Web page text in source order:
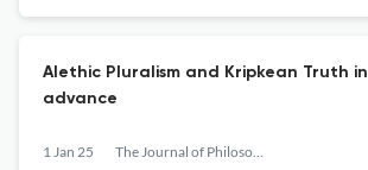
Alethic Pluralism and Kripkean Truth in
advance
1 Jan 25 The Journal of Philosophy